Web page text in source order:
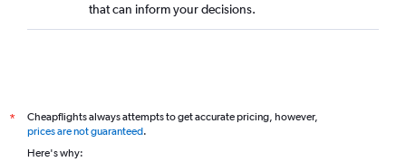
that can inform your decisions.
*
Cheapflights always attempts to get accurate pricing, however,
prices are not guaranteed.
Here's why: